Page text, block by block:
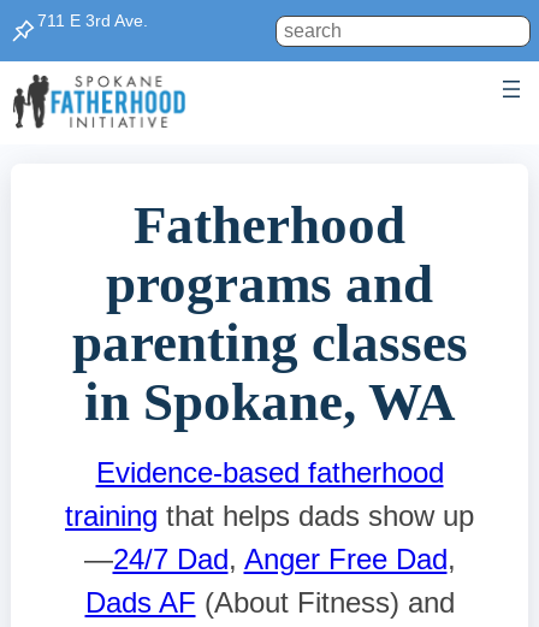
Skip
to
content
711 E 3rd Ave. Search
Fatherhood
programs and
parenting classes
in Spokane, WA
Evidence-based fatherhood
training that helps dads show up
—24/7 Dad, Anger Free Dad,
Dads AF (About Fitness) and